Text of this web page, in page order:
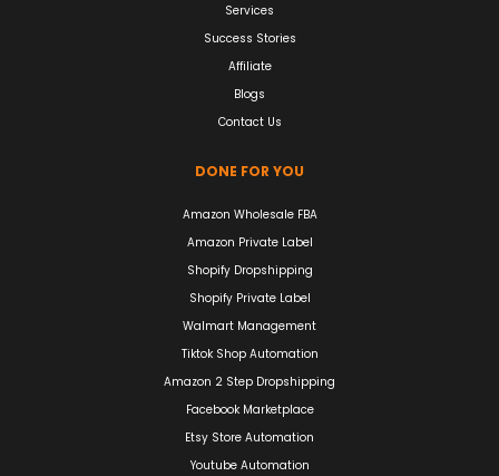
Services
Success Stories
Affiliate
Blogs
Contact Us
DONE FOR YOU
Amazon Wholesale FBA
Amazon Private Label
Shopify Dropshipping
Shopify Private Label
Walmart Management
Tiktok Shop Automation
Amazon 2 Step Dropshipping
Facebook Marketplace
Etsy Store Automation
Youtube Automation